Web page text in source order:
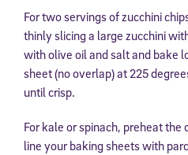
For two servings of zucchini
thinly slicing a large zucchini
with olive oil and salt and bake
sheet (no overlap) at 225
until crisp.
For kale or spinach, preheat
line your baking sheets with